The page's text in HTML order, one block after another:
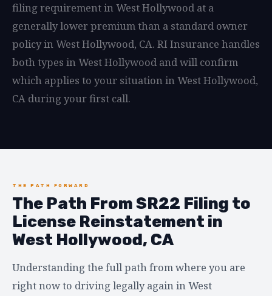
filing requirement in West Hollywood at a
generally lower premium than a standard owner
policy in West Hollywood, CA. RI Insurance handles
both types in West Hollywood and will confirm
which applies to your situation in West Hollywood,
CA during your first call.
THE PATH FORWARD
The Path From SR22 Filing to
License Reinstatement in
West Hollywood, CA
Understanding the full path from where you are
right now to driving legally again in West